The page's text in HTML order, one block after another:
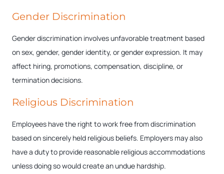
Gender Discrimination
Gender discrimination involves unfavorable treatment based
on sex, gender, gender identity, or gender expression. It may
affect hiring, promotions, compensation, discipline, or
termination decisions.
Religious Discrimination
Employees have the right to work free from discrimination
based on sincerely held religious beliefs. Employers may also
have a duty to provide reasonable religious accommodations
unless doing so would create an undue hardship.